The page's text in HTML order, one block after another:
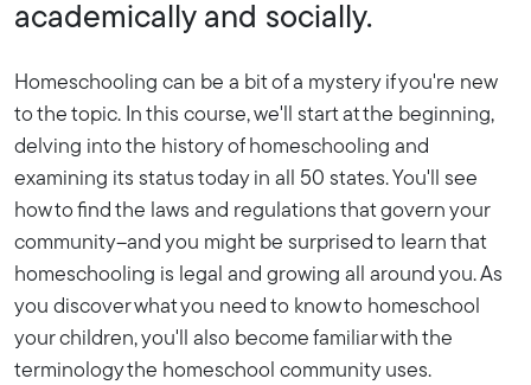
academically and socially.
Homeschooling can be a bit of a mystery if you're new
to the topic. In this course, we'll start at the beginning,
delving into the history of homeschooling and
examining its status today in all 50 states. You'll see
how to find the laws and regulations that govern your
community--and you might be surprised to learn that
homeschooling is legal and growing all around you. As
you discover what you need to know to homeschool
your children, you'll also become familiar with the
terminology the homeschool community uses.